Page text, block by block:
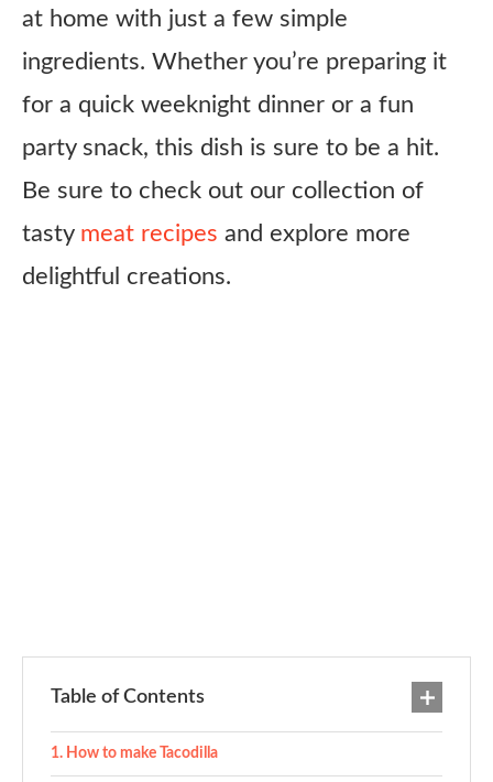
at home with just a few simple
ingredients. Whether you’re preparing it
for a quick weeknight dinner or a fun
party snack, this dish is sure to be a hit.
Be sure to check out our collection of
tasty meat recipes and explore more
delightful creations.
Table of Contents
How to make Tacodilla